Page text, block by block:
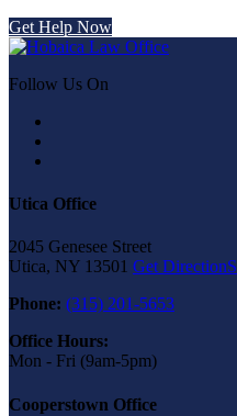
Get Help Now
Follow Us On
Utica Office
2045 Genesee Street
Utica, NY 13501 Get DirectionS
Phone: (315) 201-5653
Office Hours:
Mon - Fri (9am-5pm)
Cooperstown Office